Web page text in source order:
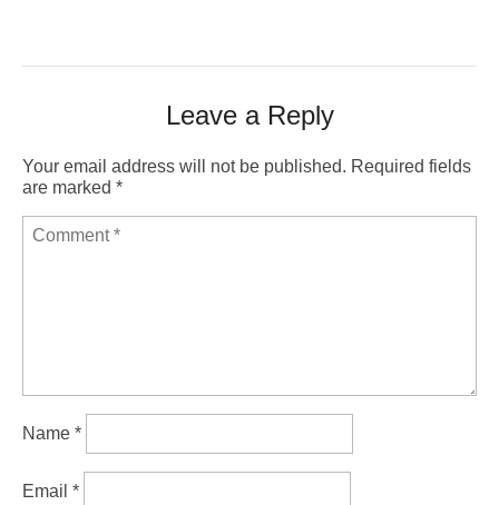
Leave a Reply
Your email address will not be published. Required fields
are marked *
Name *
Email *